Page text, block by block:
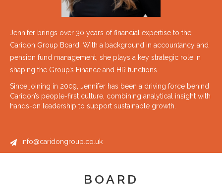
Jennifer brings over 30 years of financial expertise to the
Caridon Group Board. With a background in accountancy and
pension fund management, she plays a key strategic role in
shaping the Group’s Finance and HR functions.
Since joining in 2009, Jennifer has been a driving force behind
Caridon’s people-first culture, combining analytical insight with
hands-on leadership to support sustainable growth.
info@caridongroup.co.uk
BOARD